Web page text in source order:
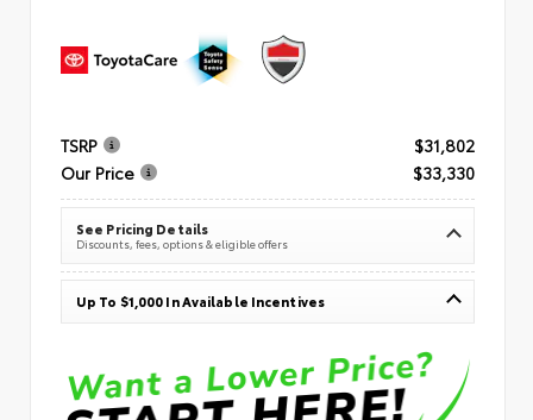
TSRP
$31,802
Our Price
$33,330
See Pricing Details
Discounts, fees, options & eligible offers
Up To $1,000 In Available Incentives